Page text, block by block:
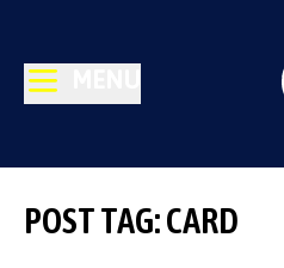
POST TAG: CARD